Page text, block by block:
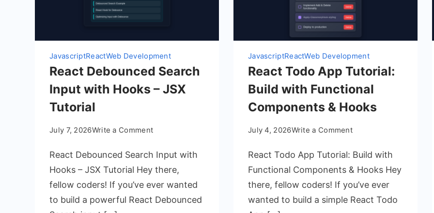
JavascriptReactWeb Development
React Debounced Search
Input with Hooks – JSX
Tutorial
July 7, 2026Write a Commenton
Debounced
Search
Hooks
React Debounced Search Input with
Hooks – JSX Tutorial Hey there,
fellow coders! If you’ve ever wanted
to build a powerful React Debounced
JavascriptReactWeb Development
React Todo App Tutorial:
Build with Functional
Components & Hooks
July 4, 2026Write a Commenton
Todo
App
Tutorial:
with
React Todo App Tutorial: Build with
Functional Components & Hooks Hey
there, fellow coders! If you’ve ever
wanted to build a simple React Todo